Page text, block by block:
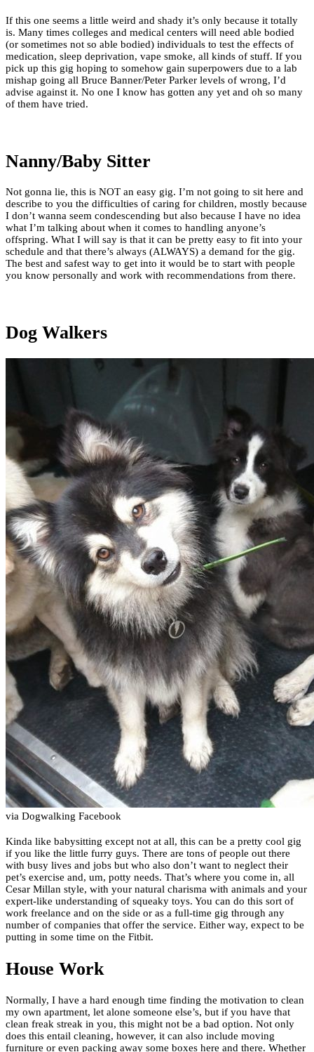
If this one seems a little weird and shady it’s only because it totally
is. Many times colleges and medical centers will need able bodied
(or sometimes not so able bodied) individuals to test the effects of
medication, sleep deprivation, vape smoke, all kinds of stuff. If you
pick up this gig hoping to somehow gain superpowers due to a lab
mishap going all Bruce Banner/Peter Parker levels of wrong, I’d
advise against it. No one I know has gotten any yet and oh so many
of them have tried.
Nanny/Baby Sitter
Not gonna lie, this is NOT an easy gig. I’m not going to sit here and
describe to you the difficulties of caring for children, mostly because
I don’t wanna seem condescending but also because I have no idea
what I’m talking about when it comes to handling anyone’s
offspring. What I will say is that it can be pretty easy to fit into your
schedule and that there’s always (ALWAYS) a demand for the gig.
The best and safest way to get into it would be to start with people
you know personally and work with recommendations from there.
Dog Walkers
via Dogwalking Facebook
Kinda like babysitting except not at all, this can be a pretty cool gig
if you like the little furry guys. There are tons of people out there
with busy lives and jobs but who also don’t want to neglect their
pet’s exercise and, um, potty needs. That’s where you come in, all
Cesar Millan style, with your natural charisma with animals and your
expert-like understanding of squeaky toys. You can do this sort of
work freelance and on the side or as a full-time gig through any
number of companies that offer the service. Either way, expect to be
putting in some time on the Fitbit.
House Work
Normally, I have a hard enough time finding the motivation to clean
my own apartment, let alone someone else’s, but if you have that
clean freak streak in you, this might not be a bad option. Not only
does this entail cleaning, however, it can also include moving
furniture or even packing away some boxes here and there. Whether